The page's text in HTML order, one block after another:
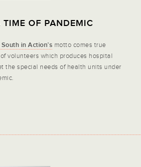
OF PANDEMIC
South in Action’s motto comes true
volunteers which produces hospital
the special needs of health units under